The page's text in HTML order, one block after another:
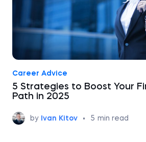
Career Advice
5 Strategies to Boost Your
Path in 2025
by Ivan Kitov • 5 min read